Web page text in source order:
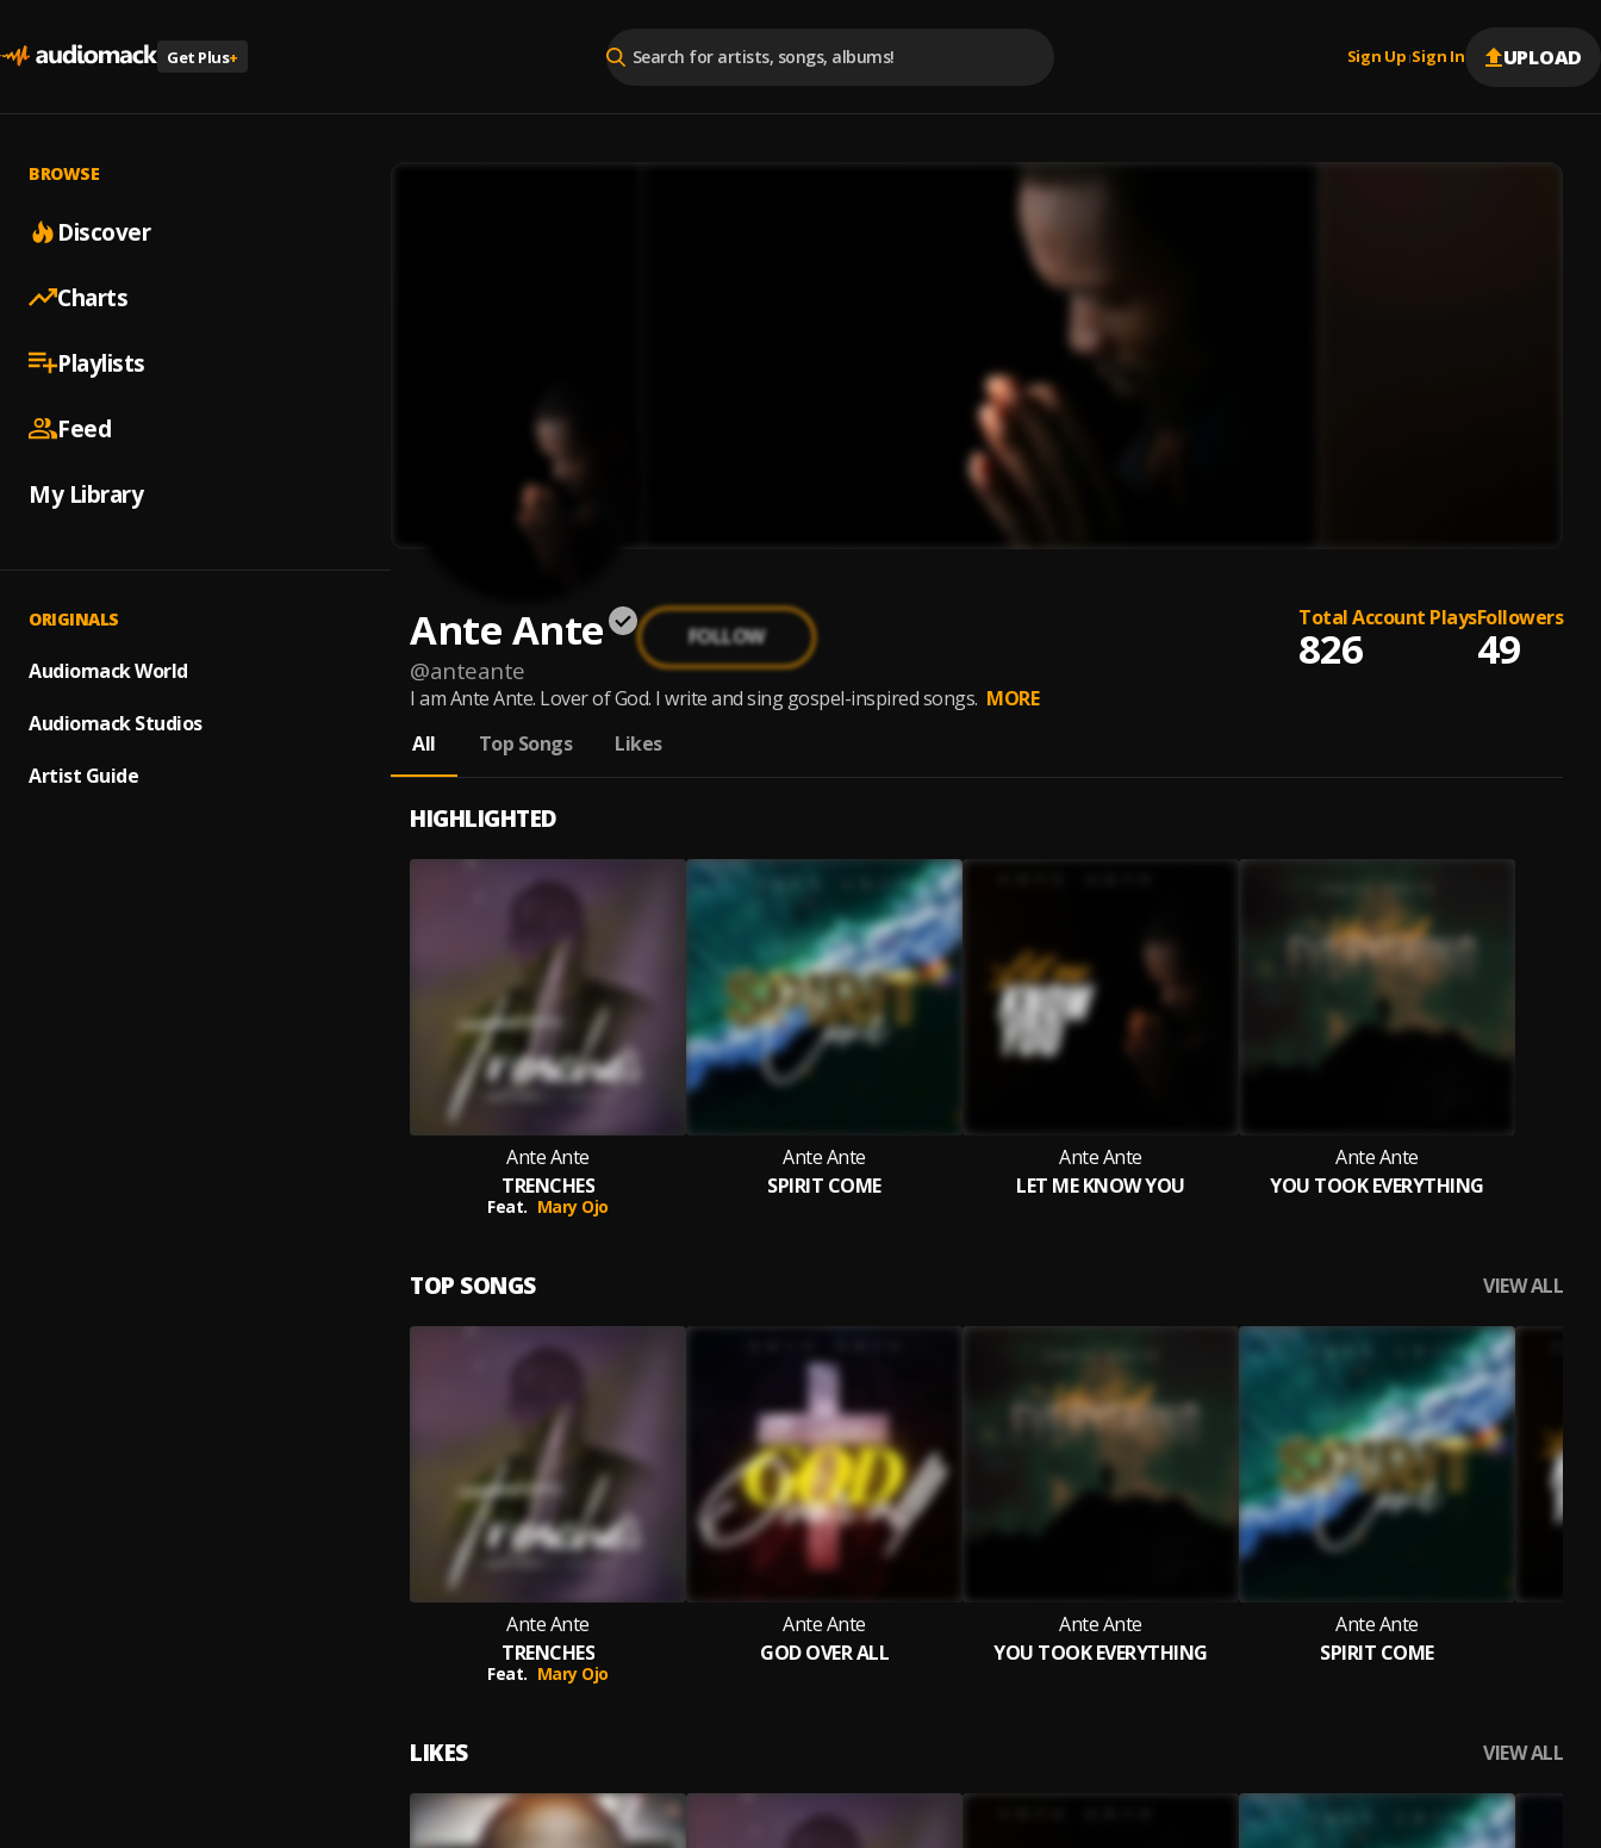
Get Plus+ Sign Up |Sign In UPLOAD
BROWSE
Discover
Charts
Playlists
Feed
My Library
ORIGINALS
Audiomack World
Audiomack Studios
Artist Guide
Ante Ante
@anteante
FOLLOW
Total Account Plays
826
Followers
49
I am Ante Ante. Lover of God. I write and sing gospel-inspired songs. MORE
All
Top Songs Likes
HIGHLIGHTED
Ante Ante
TRENCHES
Feat. Mary Ojo
Ante Ante
SPIRIT COME
Ante Ante
LET ME KNOW YOU
Ante Ante
YOU TOOK EVERYTHING
TOP SONGS VIEW ALL
Ante Ante
TRENCHES
Feat. Mary Ojo
Ante Ante
GOD OVER ALL
Ante Ante
YOU TOOK EVERYTHING
Ante Ante
SPIRIT COME
LIKES VIEW ALL